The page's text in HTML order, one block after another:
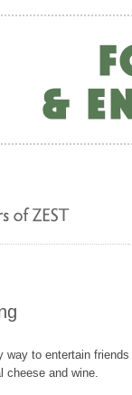
way to entertain friends
cheese and wine.